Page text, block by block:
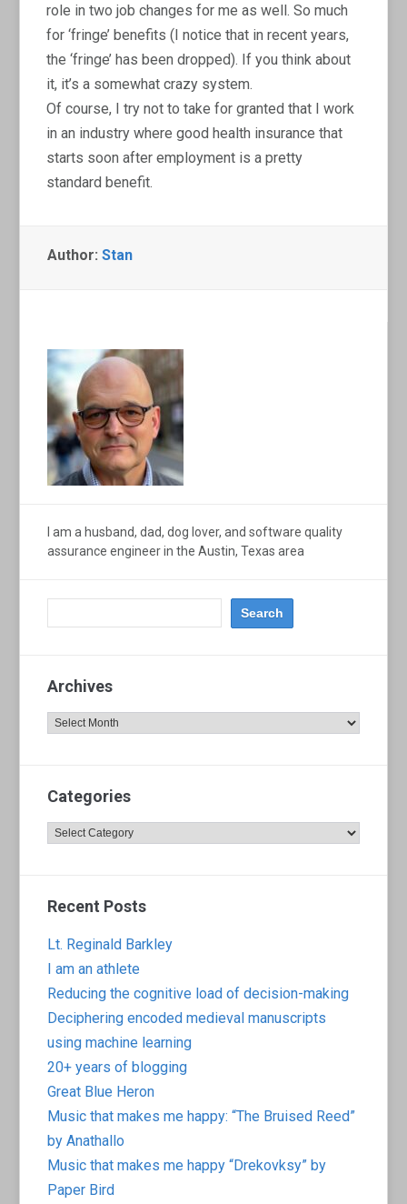
role in two job changes for me as well. So much
for ‘fringe’ benefits (I notice that in recent years,
the ‘fringe’ has been dropped). If you think about
it, it’s a somewhat crazy system.
Of course, I try not to take for granted that I work
in an industry where good health insurance that
starts soon after employment is a pretty
standard benefit.
Author:Stan
I am a husband, dad, dog lover, and software quality
assurance engineer in the Austin, Texas area
Archives
Archives
Categories
Categories
Recent Posts
Lt. Reginald Barkley
I am an athlete
Reducing the cognitive load of decision-making
Deciphering encoded medieval manuscripts
using machine learning
20+ years of blogging
Great Blue Heron
Music that makes me happy: “The Bruised Reed”
by Anathallo
Music that makes me happy “Drekovksy” by
Paper Bird